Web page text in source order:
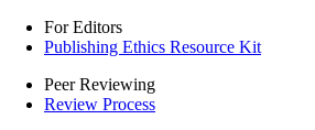
For Editors
Publishing Ethics Resource Kit
Peer Reviewing
Review Process